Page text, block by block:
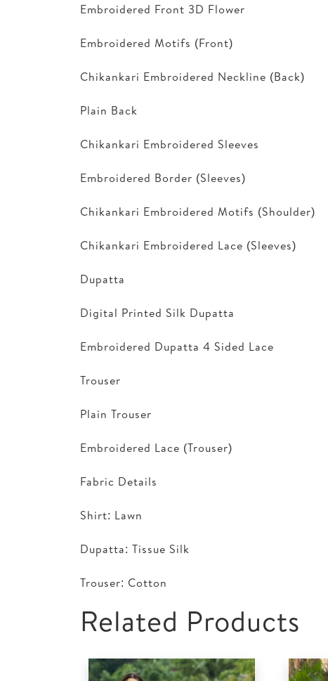
Embroidered Front 3D Flower
Embroidered Motifs (Front)
Chikankari Embroidered Neckline (Back)
Plain Back
Chikankari Embroidered Sleeves
Embroidered Border (Sleeves)
Chikankari Embroidered Motifs (Shoulder)
Chikankari Embroidered Lace (Sleeves)
Dupatta
Digital Printed Silk Dupatta
Embroidered Dupatta 4 Sided Lace
Trouser
Plain Trouser
Embroidered Lace (Trouser)
Fabric Details
Shirt: Lawn
Dupatta: Tissue Silk
Trouser: Cotton
Related Products